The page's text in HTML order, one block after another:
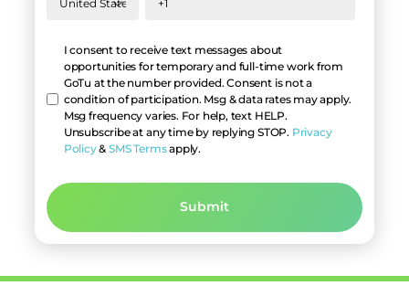
I consent to receive text messages about
opportunities for temporary and full-time work from
GoTu at the number provided. Consent is not a
condition of participation. Msg & data rates may apply.
Msg frequency varies. For help, text HELP.
Unsubscribe at any time by replying STOP. Privacy
Policy&SMS Termsapply.